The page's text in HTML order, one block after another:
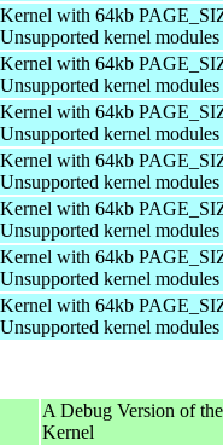
Kernel with 64kb
Unsupported kernel modules
Kernel with 64kb
Unsupported kernel modules
Kernel with 64kb
Unsupported kernel modules
Kernel with 64kb
Unsupported kernel modules
Kernel with 64kb
Unsupported kernel modules
Kernel with 64kb
Unsupported kernel modules
Kernel with 64kb
Unsupported kernel modules
A Debug Version of the
Kernel